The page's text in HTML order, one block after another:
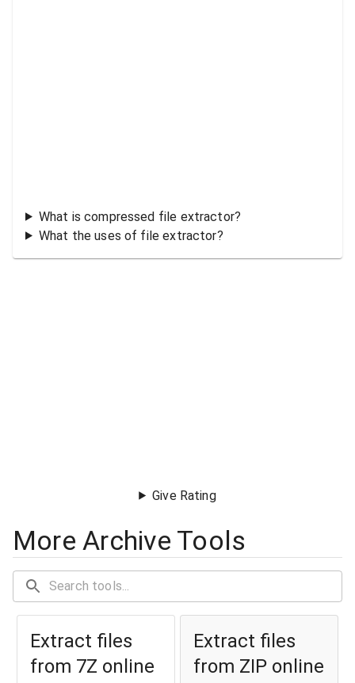
What is compressed file extractor?
What the uses of file extractor?
Give Rating
More Archive Tools
Extract files
from 7Z online
Extract files
from ZIP online